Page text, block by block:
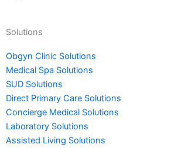
Solutions
Obgyn Clinic Solutions
Medical Spa Solutions
SUD Solutions
Direct Primary Care Solutions
Concierge Medical Solutions
Laboratory Solutions
Assisted Living Solutions